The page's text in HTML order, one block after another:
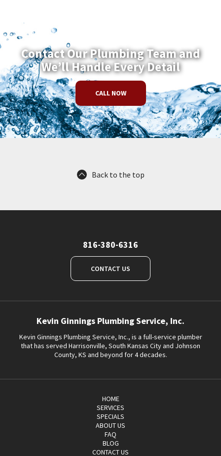
Contact Our Plumbing Team and
We’ll Handle Every Detail
CALL NOW
Back to the top
816-380-6316
CONTACT US
Kevin Ginnings Plumbing Service, Inc.
Kevin Ginnings Plumbing Service, Inc., is a full-service plumber
that has served Harrisonville, South Kansas City and Johnson
County, KS and beyond for 4 decades.
HOME
SERVICES
SPECIALS
ABOUT US
FAQ
BLOG
CONTACT US